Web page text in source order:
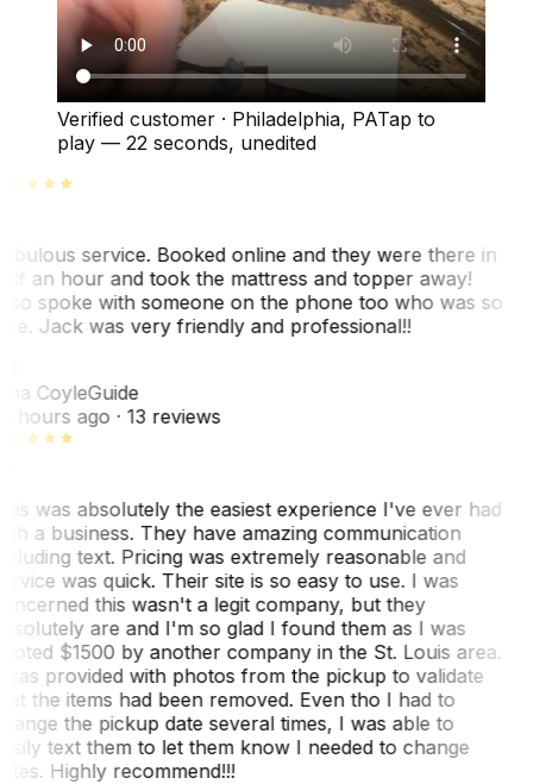
Verified customer · Philadelphia, PATap to
play — 22 seconds, unedited
service. Booked online and they were there in
an hour and took the mattress and topper away!
spoke with someone on the phone too who was so
Jack was very friendly and professional!!
CoyleGuide
hours ago· 13 reviews
was absolutely the easiest experience I've ever had
a business. They have amazing communication
text. Pricing was extremely reasonable and
was quick. Their site is so easy to use. I was
this wasn't a legit company, but they
are and I'm so glad I found them as I was
$1500 by another company in the St. Louis area.
provided with photos from the pickup to validate
the items had been removed. Even tho I had to
the pickup date several times, I was able to
text them to let them know I needed to change
Highly recommend!!!